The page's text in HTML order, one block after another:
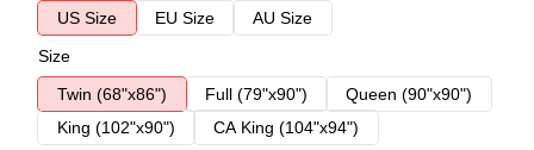
US Size
EU Size
AU Size
Size
Twin (68"x86")
Full (79"x90")
Queen (90"x90")
King (102"x90")
CA King (104"x94")